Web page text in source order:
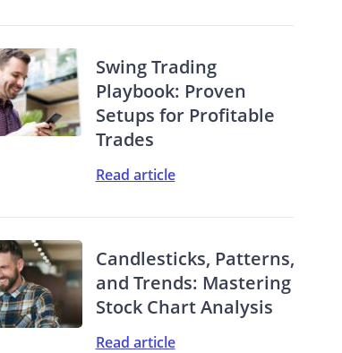
Swing Trading
Playbook: Proven
Setups for Profitable
Trades
Read article
Candlesticks, Patterns,
and Trends: Mastering
Stock Chart Analysis
Read article